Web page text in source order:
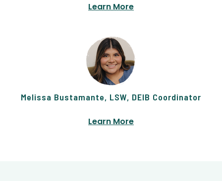
Learn More
Melissa Bustamante, LSW, DEIB Coordinator
Learn More